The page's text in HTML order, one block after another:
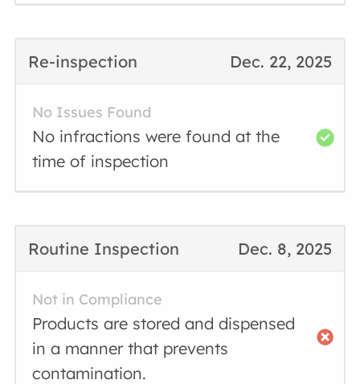
Dec. 22, 2025
Re-inspection
No Issues Found
No infractions were found at the
time of inspection
Dec. 8, 2025
Routine Inspection
Not in Compliance
Products are stored and dispensed
in a manner that prevents
contamination.